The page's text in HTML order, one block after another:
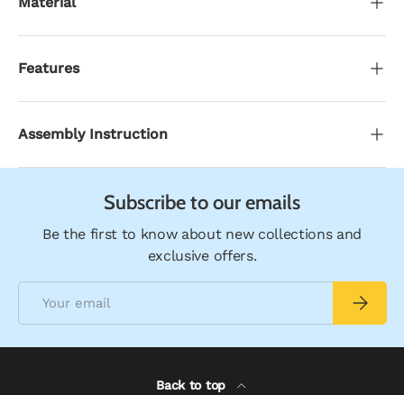
Features
Assembly Instruction
Subscribe to our emails
Be the first to know about new collections and
exclusive offers.
Back to top